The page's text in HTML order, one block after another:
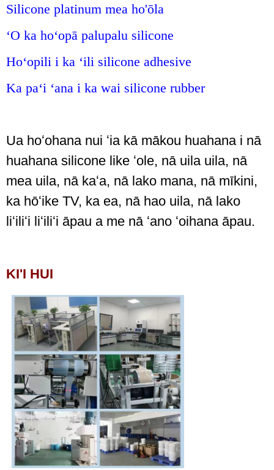
Silicone platinum mea ho'ōla
ʻO ka hoʻopā palupalu silicone
Hoʻopili i ka ʻili silicone adhesive
Ka paʻi ʻana i ka wai silicone rubber
Ua hoʻohana nui ʻia kā mākou huahana i nā
huahana silicone like ʻole, nā uila uila, nā
mea uila, nā kaʻa, nā lako mana, nā mīkini,
ka hōʻike TV, ka ea, nā hao uila, nā lako
liʻiliʻi liʻiliʻi āpau a me nā ʻano ʻoihana āpau.
KI'I HUI